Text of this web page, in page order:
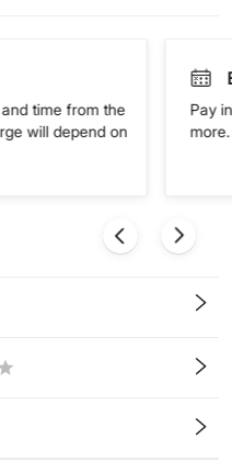
time from the
will depend on
Pay